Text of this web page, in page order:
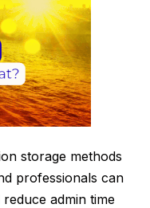
storage methods
professionals can
admin time